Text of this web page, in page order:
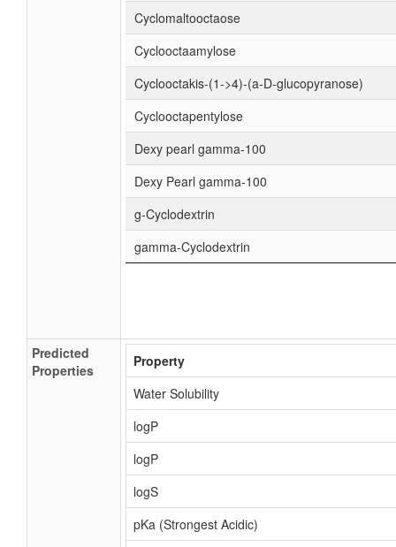
Cyclomaltooctaose
Cyclooctaamylose
Cyclooctakis-(1->4)-(a-D-glucopyranose)
Cyclooctapentylose
Dexy pearl gamma-100
Dexy Pearl gamma-100
g-Cyclodextrin
gamma-Cyclodextrin
Predicted
Properties
Property
Water Solubility
logP
logP
logS
pKa (Strongest Acidic)